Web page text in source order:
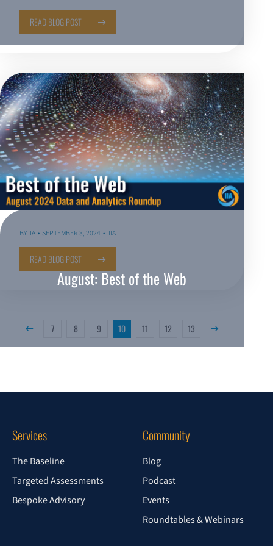
READ BLOG POST
August: Best of the Web
BYIIA SEPTEMBER 3, 2024 IIA
READ BLOG POST
Previous Page
7 8 9 10 11 12 13 Next Page
Services
The Baseline
Targeted Assessments
Bespoke Advisory
Community
Blog
Podcast
Events
Roundtables & Webinars